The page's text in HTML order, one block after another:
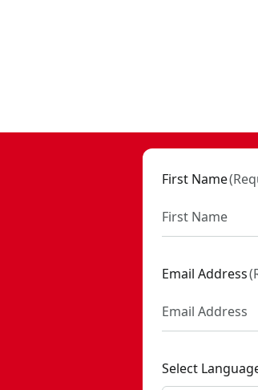
First Name(
Email Address(
Select